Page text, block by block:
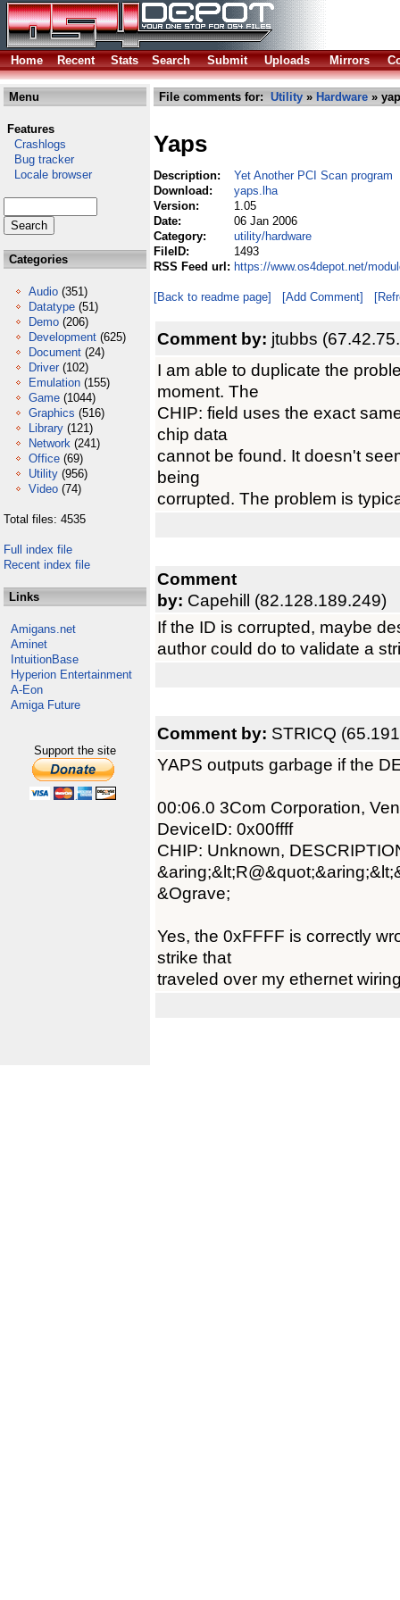
Home Recent Stats Search Submit Uploads Mirrors
Menu
Features
Crashlogs
Bug tracker
Locale browser
Categories
Audio (351)
Datatype (51)
Demo (206)
Development (625)
Document (24)
Driver (102)
Emulation (155)
Game (1044)
Graphics (516)
Library (121)
Network (241)
Office (69)
Utility (956)
Video (74)
Total files: 4535
Full index file
Recent index file
Links
Amigans.net
Aminet
IntuitionBase
Hyperion Entertainment
A-Eon
Amiga Future
Support the site
File comments for: Utility » Hardware »
Yaps
Description:
Yet Another PCI Scan program
Download:
yaps.lha
Version:
1.05
Date:
06 Jan 2006
Category:
utility/hardware
FileID:
1493
RSS Feed url: https://www.os4depot.net/
[Back to readme page] [Add Comment]
Comment by: jtubbs
I am able to duplicate the
moment. The
CHIP: field uses the exact
chip data
cannot be found. It doesn't
being
corrupted. The problem is
Comment
by: Capehill (82.128.189.249)
If the ID is corrupted, maybe
author could do to validate a
Comment by: STRICQ
YAPS outputs garbage if the
00:06.0 3Com Corporation,
DeviceID: 0x00ffff
CHIP: Unknown,
&Ograve;
Yes, the 0xFFFF is correctly
strike that
traveled over my ethernet